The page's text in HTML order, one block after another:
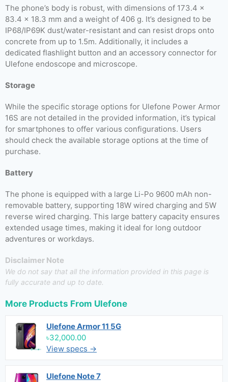
The phone’s body is robust, with dimensions of 173.4 x
83.4 x 18.3 mm and a weight of 406 g. It’s designed to be
IP68/IP69K dust/water-resistant and can resist drops onto
concrete from up to 1.5m. Additionally, it includes a
dedicated flashlight button and an accessory connector for
Ulefone endoscope and microscope.
Storage
While the specific storage options for Ulefone Power Armor
16S are not detailed in the provided information, it’s typical
for smartphones to offer various configurations. Users
should check the available storage options at the time of
purchase.
Battery
The phone is equipped with a large Li-Po 9600 mAh non-
removable battery, supporting 18W wired charging and 5W
reverse wired charging. This large battery capacity ensures
extended usage times, making it ideal for long outdoor
adventures or workdays.
Disclaimer Note
We do not say that all the information provided in this page is
fully accurate and up to date.
More Products From Ulefone
Ulefone Armor 11 5G
৳32,000.00
View specs →
Ulefone Note 7